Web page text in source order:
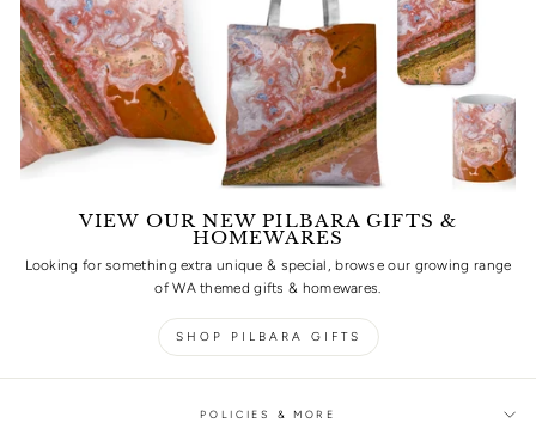
VIEW OUR NEW PILBARA GIFTS &
HOMEWARES
Looking for something extra unique & special, browse our growing range
of WA themed gifts & homewares.
SHOP PILBARA GIFTS
POLICIES & MORE